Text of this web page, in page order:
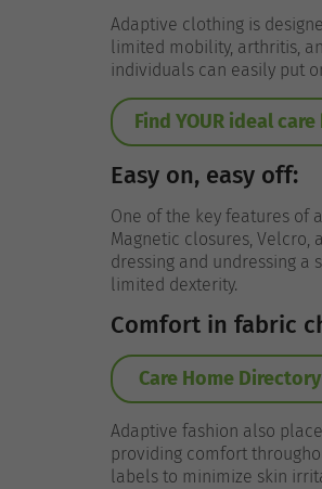
Adaptive clothing is
limited mobility, arthritis,
individuals can easily put
Find YOUR ideal care
Easy on, easy off:
One of the key features of
Magnetic closures,
dressing and undressing
limited dexterity.
Comfort in fabric
Care Home Directory
Adaptive fashion also
providing comfort
labels to minimize skin